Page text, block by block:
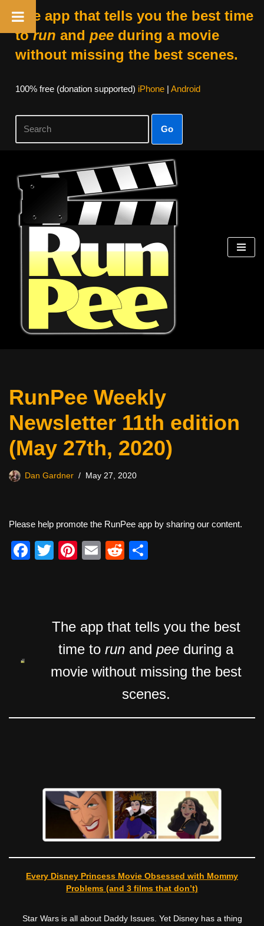
The app that tells you the best time
torun and peeduring a movie
without missing the best scenes.
100% free (donation supported) iPhone| Android
Go
Skip
content
RunPee Weekly
Newsletter 11th edition
(May 27th, 2020)
Dan Gardner May 27, 2020
Please help promote the RunPee app by sharing our content.
F
T
Pi
st
E
R
t
The app that tells you the best
time to run and pee during a
movie without missing the best
scenes.
Every Disney Princess Movie Obsessed with Mommy
Problems (and 3 films that don’t)
Star Wars is all about Daddy Issues. Yet Disney has a thing